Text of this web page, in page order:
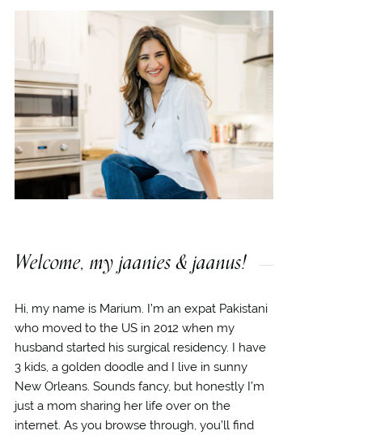
Welcome, my jaanies & jaanus!
Hi, my name is Marium. I’m an expat Pakistani
who moved to the US in 2012 when my
husband started his surgical residency. I have
3 kids, a golden doodle and I live in sunny
New Orleans. Sounds fancy, but honestly I’m
just a mom sharing her life over on the
internet. As you browse through, you’ll find